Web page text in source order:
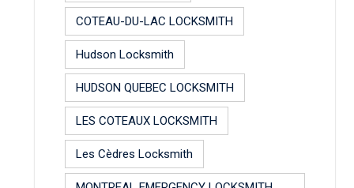
COTEAU-DU-LAC LOCKSMITH
Hudson Locksmith
HUDSON QUEBEC LOCKSMITH
LES COTEAUX LOCKSMITH
Les Cèdres Locksmith